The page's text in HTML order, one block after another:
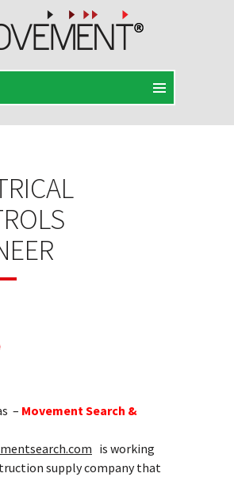
– Movement Search &
is working
supply company that